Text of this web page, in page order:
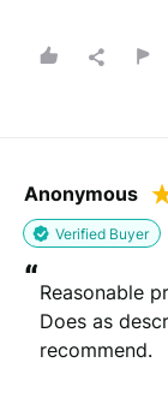
Anonymous
Verified Buyer
“Reasonable
Does as
recommend.